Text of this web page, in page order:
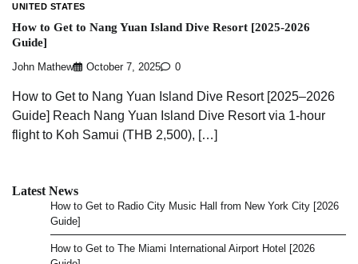
UNITED STATES
How to Get to Nang Yuan Island Dive Resort [2025-2026
Guide]
John Mathew October 7, 2025 0
How to Get to Nang Yuan Island Dive Resort [2025–2026
Guide] Reach Nang Yuan Island Dive Resort via 1-hour
flight to Koh Samui (THB 2,500), […]
Latest News
How to Get to Radio City Music Hall from New York City [2026
Guide]
How to Get to The Miami International Airport Hotel [2026